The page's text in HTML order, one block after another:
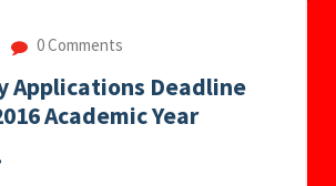
0 Comments
Applications Deadline
Academic Year